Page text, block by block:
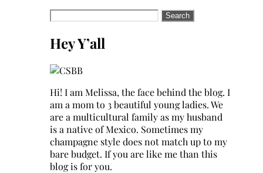
Search
Hey Y’all
Hi! I am Melissa, the face behind the blog. I
am a mom to 3 beautiful young ladies. We
are a multicultural family as my husband
is a native of Mexico. Sometimes my
champagne style does not match up to my
bare budget. If you are like me than this
blog is for you.